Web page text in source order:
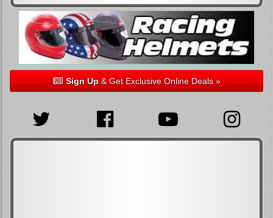
Sign Up& Get Exclusive Online Deals »